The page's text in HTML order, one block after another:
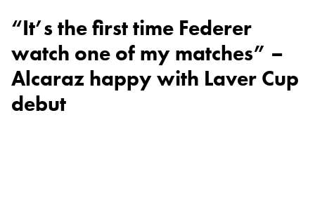
“It’s the first time Federer
watch one of my matches” –
Alcaraz happy with Laver Cup
debut